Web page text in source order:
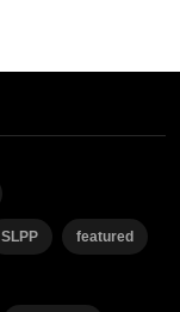
SLPP featured